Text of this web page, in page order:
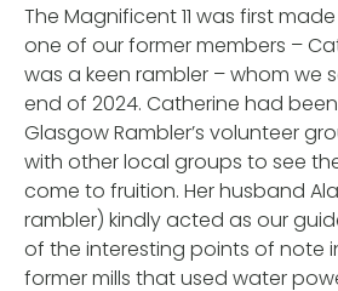
The Magnificent 11 was first
one of our former members –
was a keen rambler – whom we
end of 2024. Catherine had
Glasgow Rambler’s volunteer
with other local groups to see
come to fruition. Her husband
rambler) kindly acted as our
of the interesting points of note
former mills that used water